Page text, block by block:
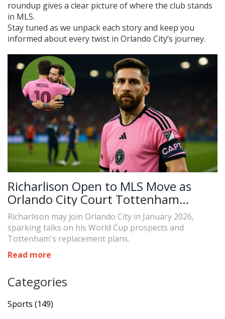
roundup gives a clear picture of where the club stands
in MLS.
Stay tuned as we unpack each story and keep you
informed about every twist in Orlando City’s journey.
Richarlison Open to MLS Move as
Orlando City Court Tottenham
Forward
Richarlison may join Orlando City in January 2026,
sparking talks on his World Cup prospects and
Tottenham's replacement plans.
Read more
Categories
Sports (149)